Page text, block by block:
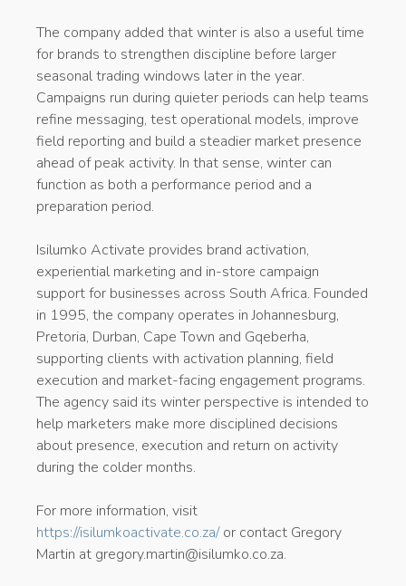
The company added that winter is also a useful time
for brands to strengthen discipline before larger
seasonal trading windows later in the year.
Campaigns run during quieter periods can help teams
refine messaging, test operational models, improve
field reporting and build a steadier market presence
ahead of peak activity. In that sense, winter can
function as both a performance period and a
preparation period.
Isilumko Activate provides brand activation,
experiential marketing and in-store campaign
support for businesses across South Africa. Founded
in 1995, the company operates in Johannesburg,
Pretoria, Durban, Cape Town and Gqeberha,
supporting clients with activation planning, field
execution and market-facing engagement programs.
The agency said its winter perspective is intended to
help marketers make more disciplined decisions
about presence, execution and return on activity
during the colder months.
For more information, visit
https://isilumkoactivate.co.za/or contact Gregory
Martin at gregory.martin@isilumko.co.za.